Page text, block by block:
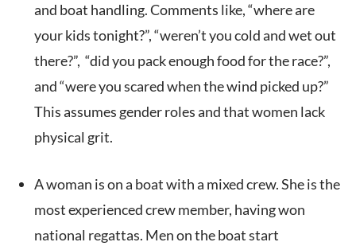
and boat handling. Comments like, “where are
your kids tonight?”, “weren’t you cold and wet out
there?”, “did you pack enough food for the race?”,
and “were you scared when the wind picked up?”
This assumes gender roles and that women lack
physical grit.
A woman is on a boat with a mixed crew. She is the
most experienced crew member, having won
national regattas. Men on the boat start